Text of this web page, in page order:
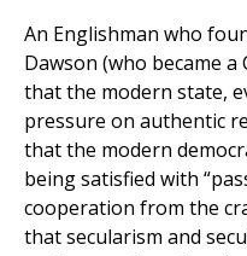
An Englishman who
Dawson (who became
that the modern state,
pressure on authentic
that the modern
being satisfied with
cooperation from the
that secularism and